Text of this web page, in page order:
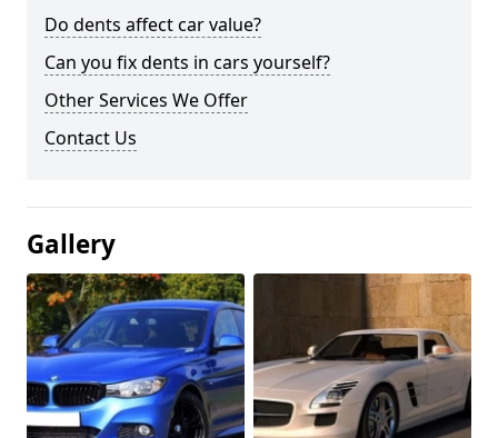
Do dents affect car value?
Can you fix dents in cars yourself?
Other Services We Offer
Contact Us
Gallery